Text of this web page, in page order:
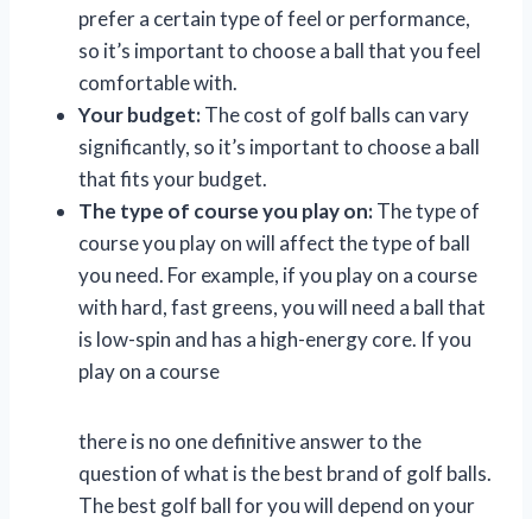
prefer a certain type of feel or performance,
so it’s important to choose a ball that you feel
comfortable with.
Your budget:The cost of golf balls can vary
significantly, so it’s important to choose a ball
that fits your budget.
The type of course you play on:The type of
course you play on will affect the type of ball
you need. For example, if you play on a course
with hard, fast greens, you will need a ball that
is low-spin and has a high-energy core. If you
play on a course
there is no one definitive answer to the
question of what is the best brand of golf balls.
The best golf ball for you will depend on your